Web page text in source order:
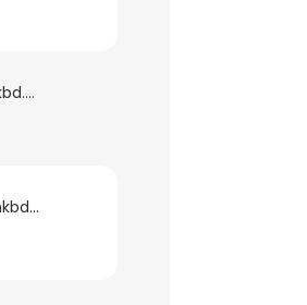
k******d@islamibankbd.com
s*******d@islamibankbd.com